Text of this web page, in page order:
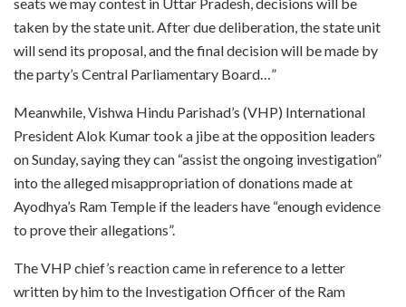
taken by the state unit. After due deliberation, the state unit
will send its proposal, and the final decision will be made by
the party’s Central Parliamentary Board…”
Meanwhile, Vishwa Hindu Parishad’s (VHP) International
President Alok Kumar took a jibe at the opposition leaders
on Sunday, saying they can “assist the ongoing investigation”
into the alleged misappropriation of donations made at
Ayodhya’s Ram Temple if the leaders have “enough evidence
to prove their allegations”.
The VHP chief’s reaction came in reference to a letter
written by him to the Investigation Officer of the Ram